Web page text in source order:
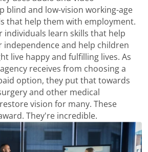
blind and low-vision working-age
that help them with employment.
individuals learn skills that help
and help children
live happy and fulfilling lives. As
receives from choosing a
option, they put that towards
and other medical
vision for many. These
They're incredible.